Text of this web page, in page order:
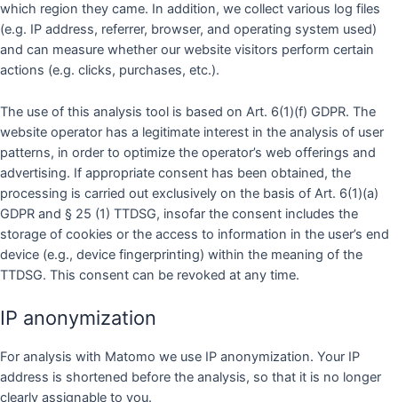
which region they came. In addition, we collect various log files
(e.g. IP address, referrer, browser, and operating system used)
and can measure whether our website visitors perform certain
actions (e.g. clicks, purchases, etc.).
The use of this analysis tool is based on Art. 6(1)(f) GDPR. The
website operator has a legitimate interest in the analysis of user
patterns, in order to optimize the operator’s web offerings and
advertising. If appropriate consent has been obtained, the
processing is carried out exclusively on the basis of Art. 6(1)(a)
GDPR and § 25 (1) TTDSG, insofar the consent includes the
storage of cookies or the access to information in the user’s end
device (e.g., device fingerprinting) within the meaning of the
TTDSG. This consent can be revoked at any time.
IP anonymization
For analysis with Matomo we use IP anonymization. Your IP
address is shortened before the analysis, so that it is no longer
clearly assignable to you.